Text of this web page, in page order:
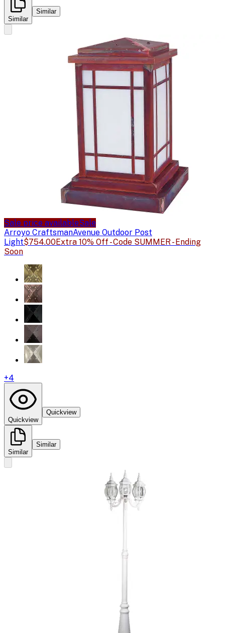
Similar
Similar
Sale price availableSale
Arroyo CraftsmanAvenue Outdoor Post
Light$754.00Extra 10% Off - Code SUMMER - Ending
Soon
+4
Quickview
Quickview
Similar
Similar